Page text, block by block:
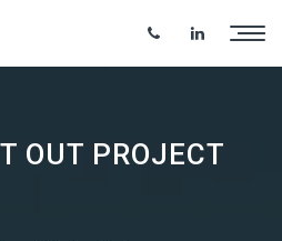
OUT PROJECT